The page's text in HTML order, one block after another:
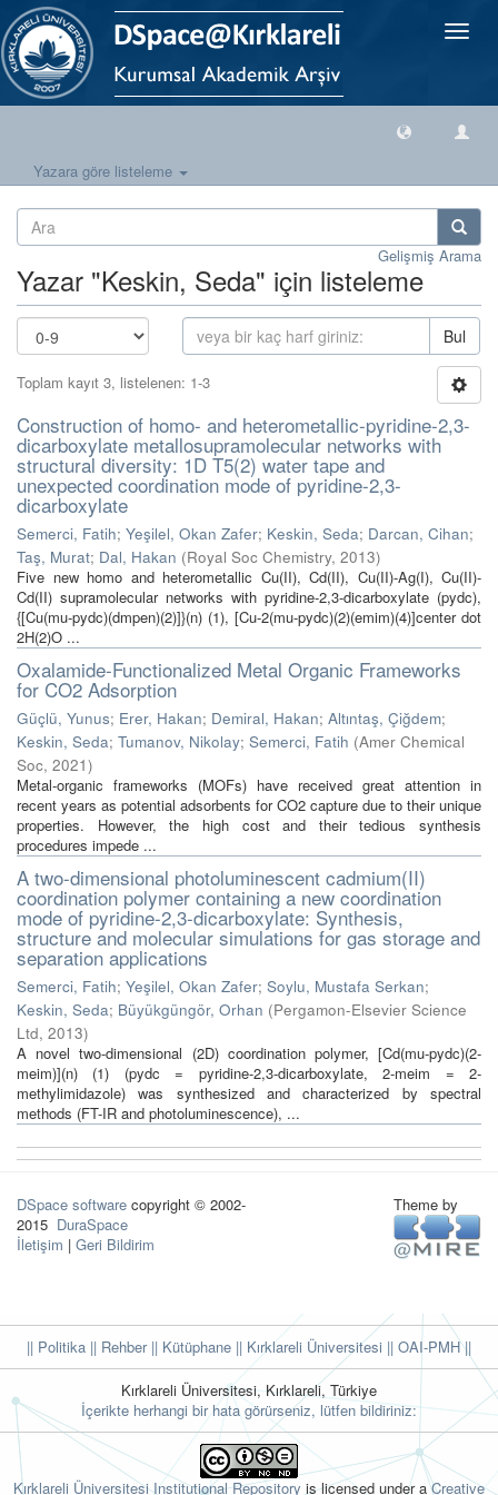
Geçiş
Yazara göre listeleme
Gelişmiş Arama
Yazar "Keskin, Seda" için listeleme
Bul
Toplam kayıt 3, listelenen: 1-3
Construction of homo- and heterometallic-pyridine-2,3-
dicarboxylate metallosupramolecular networks with
structural diversity: 1D T5(2) water tape and
unexpected coordination mode of pyridine-2,3-
dicarboxylate
Semerci, Fatih; Yeşilel, Okan Zafer; Keskin, Seda; Darcan, Cihan;
Taş, Murat; Dal, Hakan (Royal Soc Chemistry, 2013)
Five new homo and heterometallic Cu(II), Cd(II), Cu(II)-Ag(I), Cu(II)-
Cd(II) supramolecular networks with pyridine-2,3-dicarboxylate (pydc),
{[Cu(mu-pydc)(dmpen)(2)]}(n) (1), [Cu-2(mu-pydc)(2)(emim)(4)]center dot
2H(2)O ...
Oxalamide-Functionalized Metal Organic Frameworks
for CO2 Adsorption
Güçlü, Yunus; Erer, Hakan; Demiral, Hakan; Altıntaş, Çiğdem;
Keskin, Seda; Tumanov, Nikolay; Semerci, Fatih (Amer Chemical
Soc, 2021)
Metal-organic frameworks (MOFs) have received great attention in
recent years as potential adsorbents for CO2 capture due to their unique
properties. However, the high cost and their tedious synthesis
procedures impede ...
A two-dimensional photoluminescent cadmium(II)
coordination polymer containing a new coordination
mode of pyridine-2,3-dicarboxylate: Synthesis,
structure and molecular simulations for gas storage and
separation applications
Semerci, Fatih; Yeşilel, Okan Zafer; Soylu, Mustafa Serkan;
Keskin, Seda; Büyükgüngör, Orhan (Pergamon-Elsevier Science
Ltd, 2013)
A novel two-dimensional (2D) coordination polymer, [Cd(mu-pydc)(2-
meim)](n) (1) (pydc = pyridine-2,3-dicarboxylate, 2-meim = 2-
methylimidazole) was synthesized and characterized by spectral
methods (FT-IR and photoluminescence), ...
DSpace software copyright © 2002-
2015 DuraSpace
İletişim | Geri Bildirim
Theme by
|| Politika || Rehber|| Kütüphane || Kırklareli Üniversitesi || OAI-PMH ||
Kırklareli Üniversitesi, Kırklareli, Türkiye
İçerikte herhangi bir hata görürseniz, lütfen bildiriniz:
Kırklareli Üniversitesi Institutional Repository is licensed under aCreative